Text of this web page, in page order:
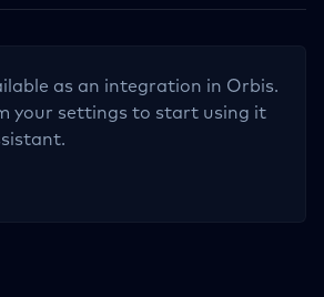
as an integration in Orbis.
your settings to start using it